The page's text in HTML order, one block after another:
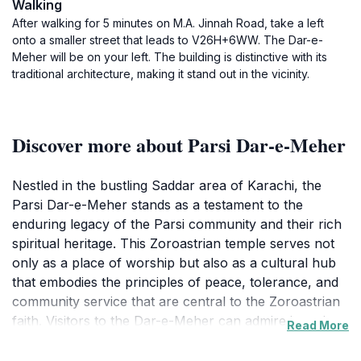
Walking
After walking for 5 minutes on M.A. Jinnah Road, take a left
onto a smaller street that leads to V26H+6WW. The Dar-e-
Meher will be on your left. The building is distinctive with its
traditional architecture, making it stand out in the vicinity.
Discover more about Parsi Dar-e-Meher
Nestled in the bustling Saddar area of Karachi, the
Parsi Dar-e-Meher stands as a testament to the
enduring legacy of the Parsi community and their rich
spiritual heritage. This Zoroastrian temple serves not
only as a place of worship but also as a cultural hub
that embodies the principles of peace, tolerance, and
community service that are central to the Zoroastrian
faith. Visitors to the Dar-e-Meher can admire its unique
Read More